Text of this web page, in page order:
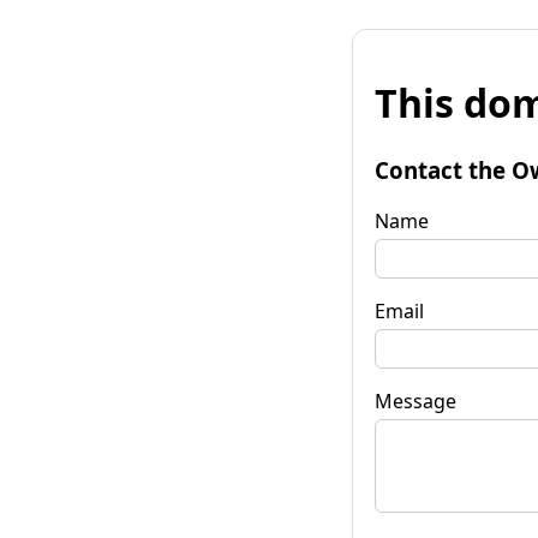
This
Contact the
Name
Email
Message